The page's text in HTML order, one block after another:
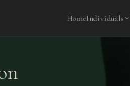
HomeIndividuals